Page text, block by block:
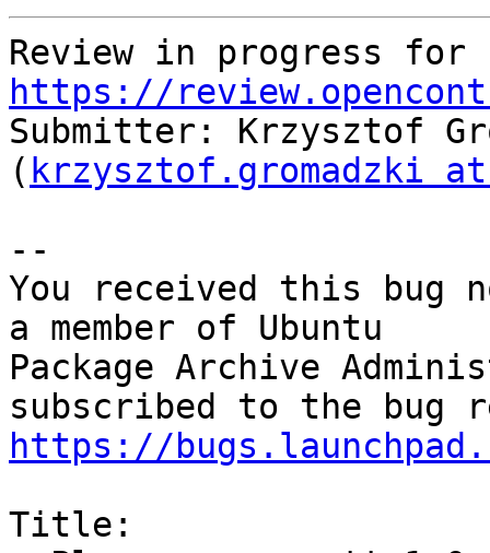
https://
Submitter: Krzysztof
( krzysztof.gromadzki
--
You received this bug
a member of Ubuntu
Package Archive
https://
Title: